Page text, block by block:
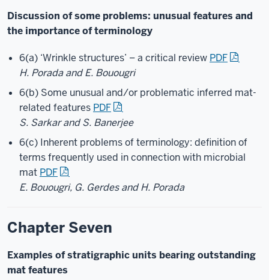
Discussion of some problems: unusual features and
the importance of terminology
6(a) ‘Wrinkle structures’ – a critical review PDF
H. Porada and E. Bouougri
6(b) Some unusual and/or problematic inferred mat-
related features PDF
S. Sarkar and S. Banerjee
6(c) Inherent problems of terminology: definition of
terms frequently used in connection with microbial
mat PDF
E. Bouougri, G. Gerdes and H. Porada
Chapter Seven
Examples of stratigraphic units bearing outstanding
mat features